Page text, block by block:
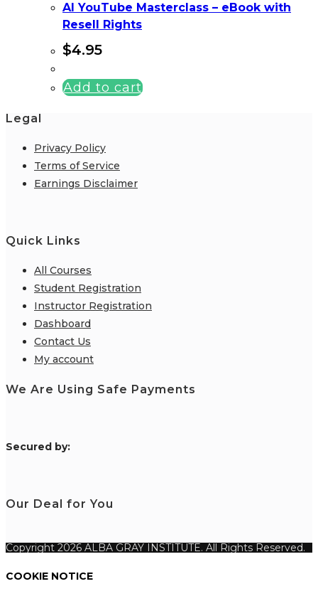
AI YouTube Masterclass – eBook with
Resell Rights
$4.95
Add to cart
Legal
Privacy Policy
Terms of Service
Earnings Disclaimer
Quick Links
All Courses
Student Registration
Instructor Registration
Dashboard
Contact Us
My account
We Are Using Safe Payments
Secured by:
Our Deal for You
Copyright 2026 ALBA GRAY INSTITUTE. All Rights Reserved.
COOKIE NOTICE